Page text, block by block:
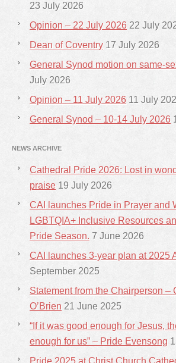
23 July 2026
Opinion – 22 July 2026 22 July
Dean of Coventry 17 July 2026
General Synod motion on same-
July 2026
Opinion – 11 July 2026 11 July
General Synod – 10-14 July 2026
NEWS ARCHIVE
Cathedral Pride 2026: Lost in
praise 19 July 2026
CAI launches Pride in Prayer and
LGBTQIA+ Inclusive Resources
Pride Season. 7 June 2026
CAI launches 3-year plan at 2025
September 2025
Statement from the Chairperson –
O’Brien 21 June 2025
“If it was good enough for Jesus,
enough for us” – Pride Evensong
Pride 2025 at Christ Church